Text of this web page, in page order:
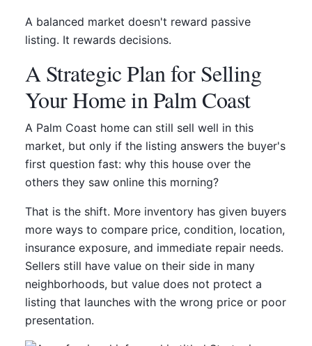
A balanced market doesn't reward passive
listing. It rewards decisions.
A Strategic Plan for Selling
Your Home in Palm Coast
A Palm Coast home can still sell well in this
market, but only if the listing answers the buyer's
first question fast: why this house over the
others they saw online this morning?
That is the shift. More inventory has given buyers
more ways to compare price, condition, location,
insurance exposure, and immediate repair needs.
Sellers still have value on their side in many
neighborhoods, but value does not protect a
listing that launches with the wrong price or poor
presentation.